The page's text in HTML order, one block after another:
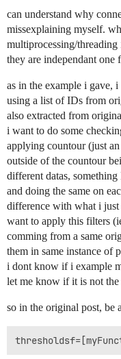
can understand why
missexplaining myself.
multiprocessing/threading
they are independant one
as in the example i gave,
using a list of IDs from
also extracted from
i want to do some
applying countour (just
outside of the countour
different datas,
and doing the same on
difference with what i just
want to apply this filters
comming from a same
them in same instance of
i dont know if i example
let me know if it is not the
so in the original post, be